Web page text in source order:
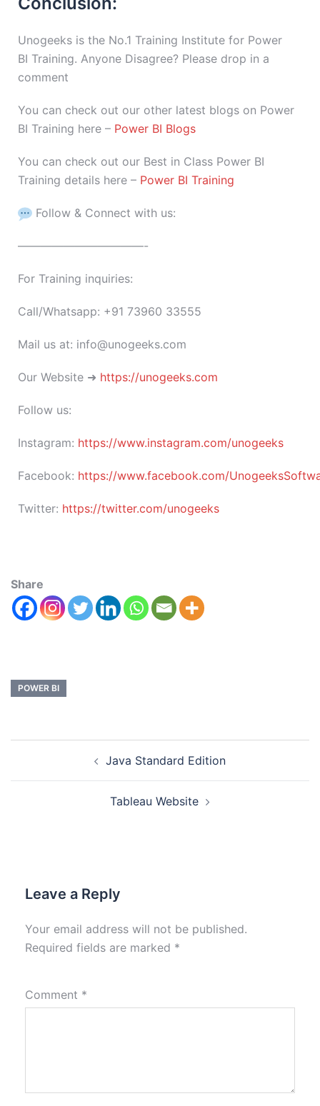
Unogeeks is the No.1 Training Institute for Power
BI Training. Anyone Disagree? Please drop in a
comment
You can check out our other latest blogs on Power
BI Training here – Power BI Blogs
You can check out our Best in Class Power BI
Training details here – Power BI Training
Follow & Connect with us:
———————————-
For Training inquiries:
Call/Whatsapp: +91 73960 33555
Mail us at: info@unogeeks.com
Our Website ➜ https://unogeeks.com
Follow us:
Instagram: https://www.instagram.com/unogeeks
Facebook: https://www.facebook.com/
Twitter: https://twitter.com/unogeeks
Share
POWER BI
Java Standard Edition
Tableau Website
Leave a Reply
Your email address will not be published.
Required fields are marked *
Comment *